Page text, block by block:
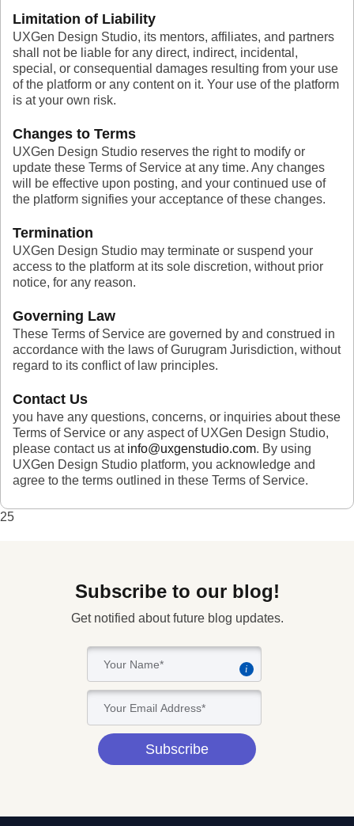
Limitation of Liability
UXGen Design Studio, its mentors, affiliates, and partners
shall not be liable for any direct, indirect, incidental,
special, or consequential damages resulting from your use
of the platform or any content on it. Your use of the platform
is at your own risk.
Changes to Terms
UXGen Design Studio reserves the right to modify or
update these Terms of Service at any time. Any changes
will be effective upon posting, and your continued use of
the platform signifies your acceptance of these changes.
Termination
UXGen Design Studio may terminate or suspend your
access to the platform at its sole discretion, without prior
notice, for any reason.
Governing Law
These Terms of Service are governed by and construed in
accordance with the laws of Gurugram Jurisdiction, without
regard to its conflict of law principles.
Contact Us
you have any questions, concerns, or inquiries about these
Terms of Service or any aspect of UXGen Design Studio,
please contact us at info@uxgenstudio.com. By using
UXGen Design Studio platform, you acknowledge and
agree to the terms outlined in these Terms of Service.
25
Subscribe to our blog!
Get notified about future blog updates.
i
Subscribe